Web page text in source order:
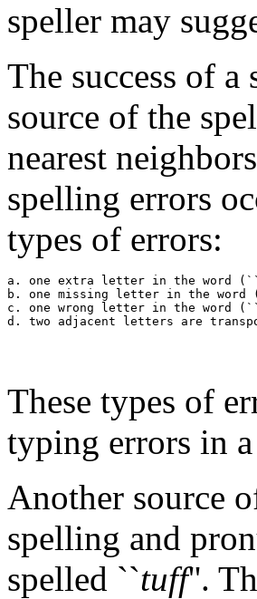
speller may
The success of
source of the
nearest
spelling errors
types of errors:
a. one extra letter in the word (``
b. one missing letter in the word
c. one wrong letter in the word (``
d. two adjacent letters are
These types of
typing errors in
Another source
spelling and
spelled ``tuff''.